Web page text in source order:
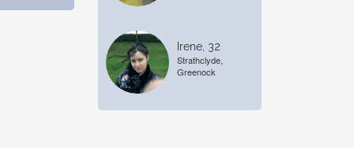
Irene, 32
Strathclyde,
Greenock